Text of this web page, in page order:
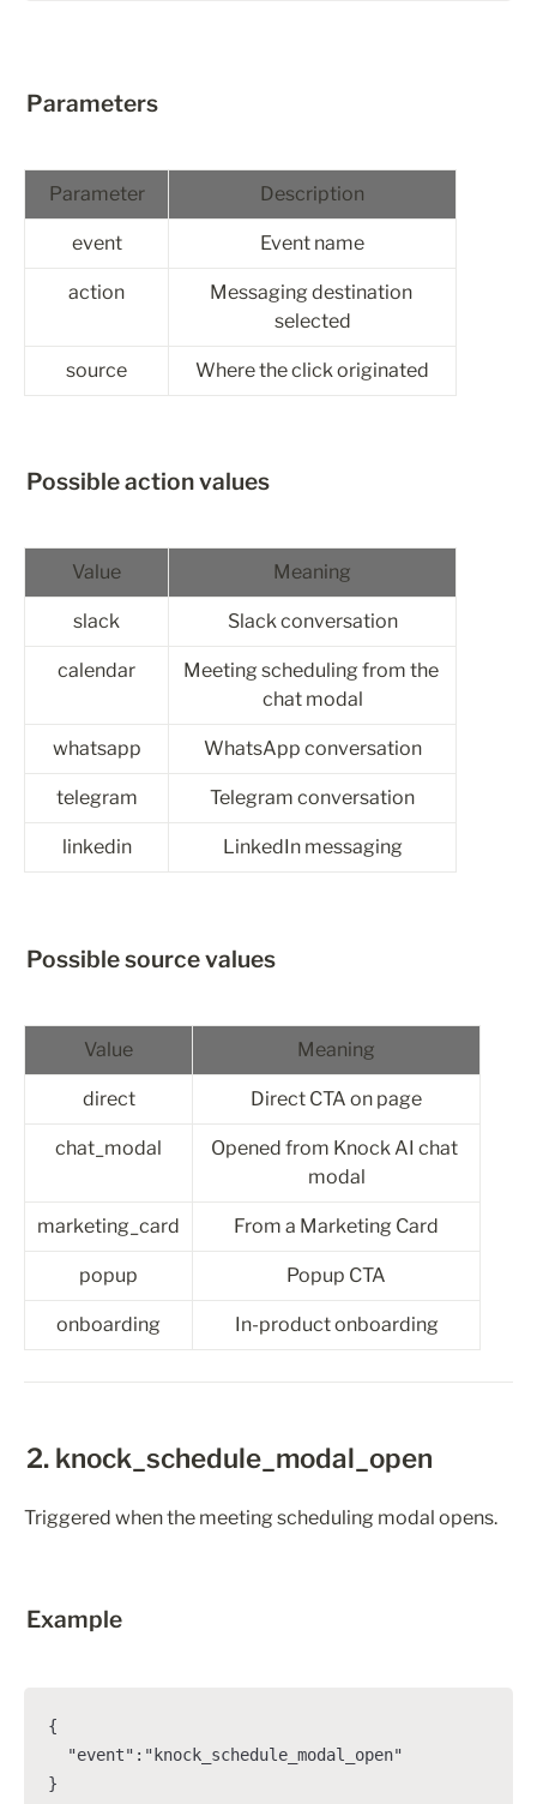
Parameters
Parameter Description
event Event name
action
Messaging destination
selected
source Where the click originated
Possible action values
Value Meaning
slack Slack conversation
calendar
Meeting scheduling from the
chat modal
whatsapp WhatsApp conversation
telegram Telegram conversation
linkedin LinkedIn messaging
Possible source values
Value Meaning
direct Direct CTA on page
chat_modal
Opened from Knock AI chat
modal
marketing_card From a Marketing Card
popup Popup CTA
onboarding In-product onboarding
2. knock_schedule_modal_open
Triggered when the meeting scheduling modal opens.
Example
{
  "event":"knock_schedule_modal_open"
}